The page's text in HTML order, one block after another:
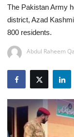
Business
Auto
Health
Travel
The Pakistan Army
district, Azad
800 residents.
Abdul Raheem